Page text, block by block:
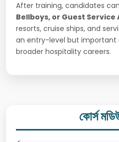
After training, candidates
Bellboys, or Guest Service
resorts, cruise ships, and
an entry-level but important
broader hospitality careers.
কোর্স